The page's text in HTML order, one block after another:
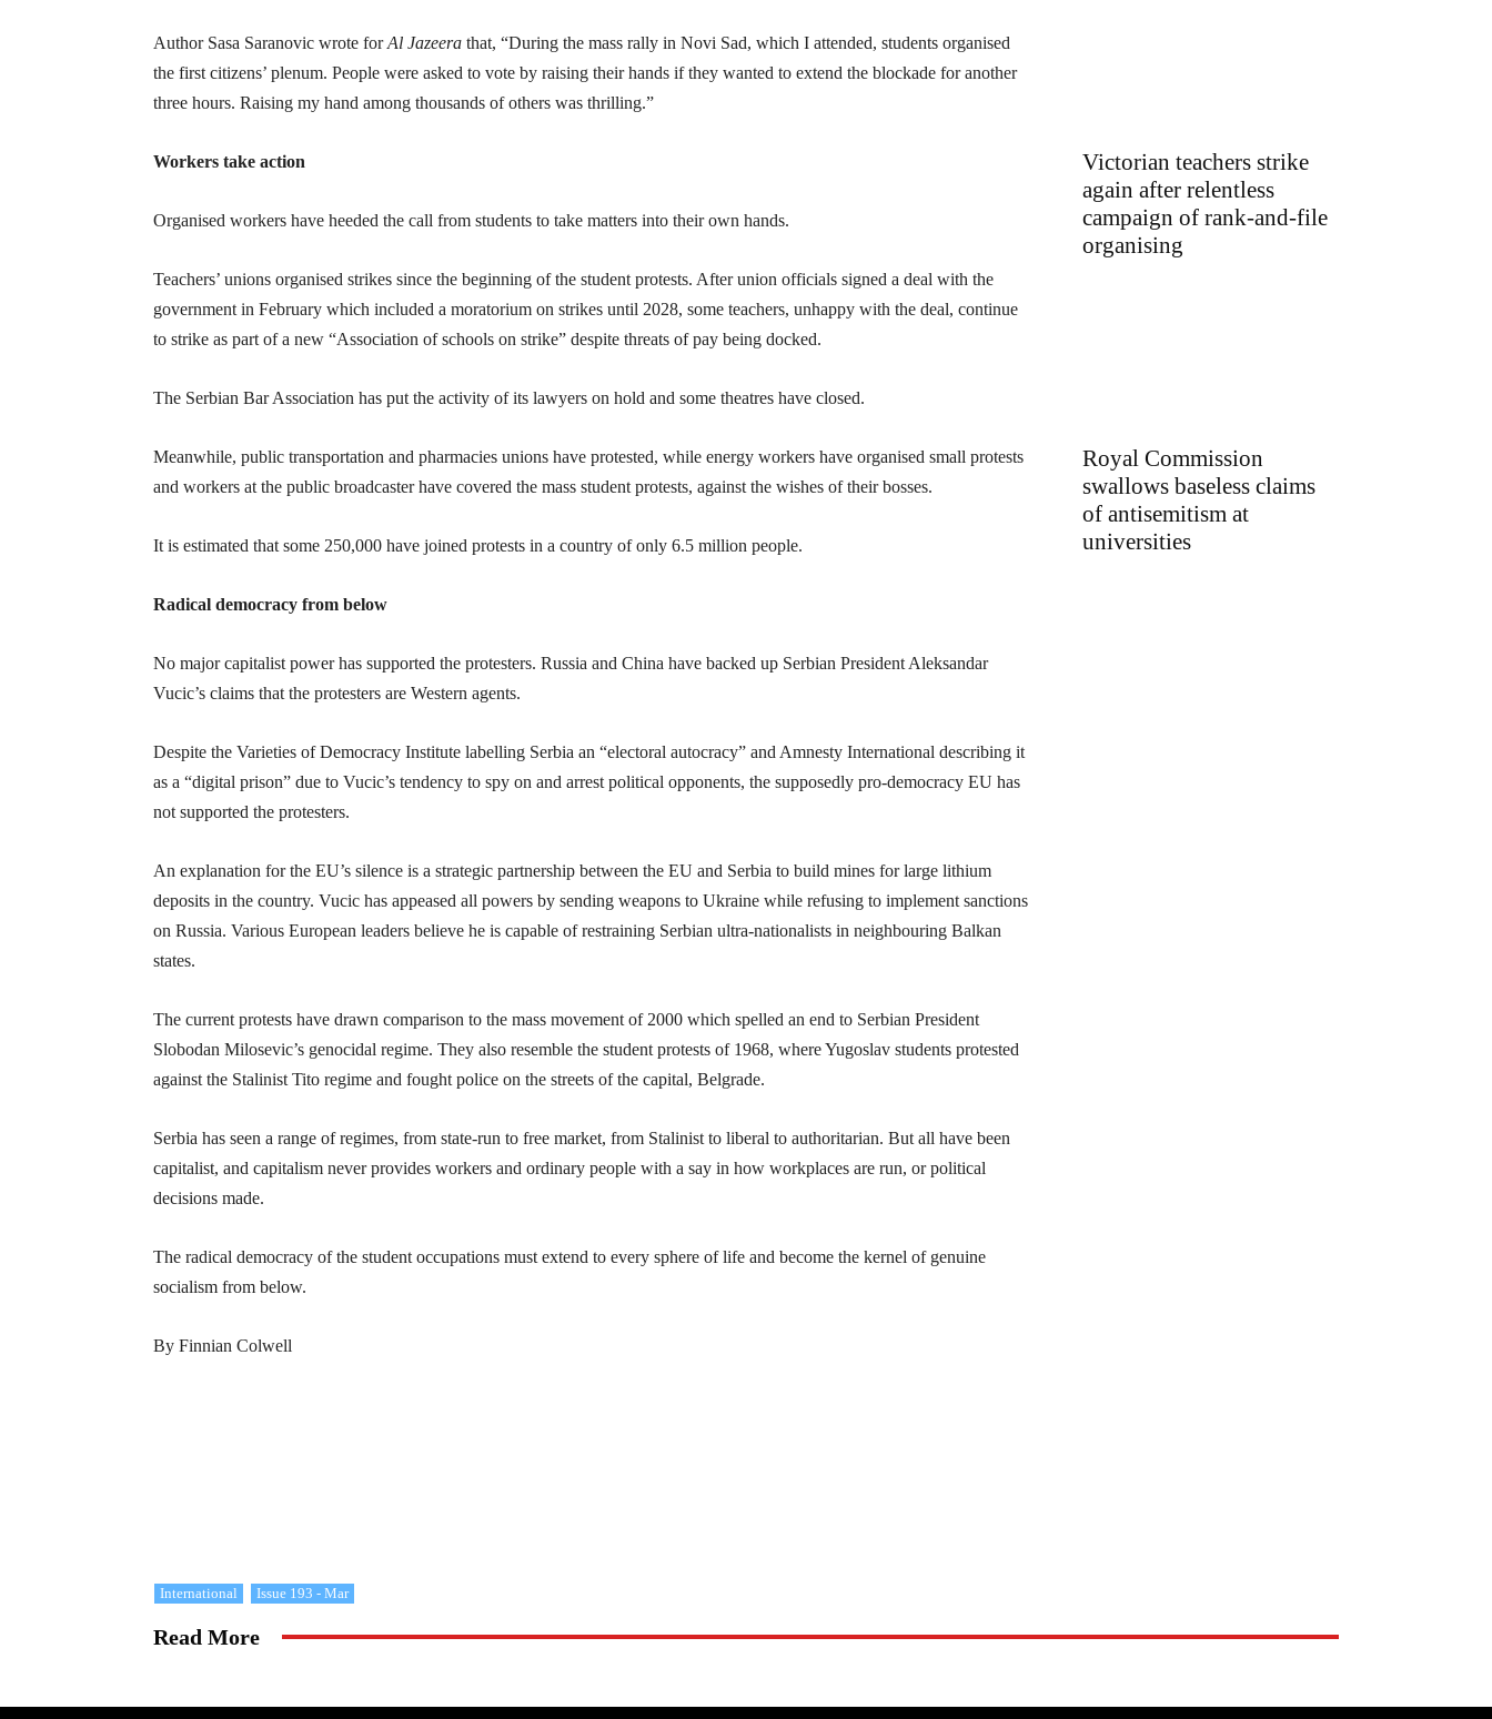
Author Sasa Saranovic wrote forAl Jazeera that, “During the mass rally in Novi Sad, which I attended, students organised
the first citizens’ plenum. People were asked to vote by raising their hands if they wanted to extend the blockade for another
three hours. Raising my hand among thousands of others was thrilling.”
Workers take action
Organised workers have heeded the call from students to take matters into their own hands.
Teachers’ unions organised strikes since the beginning of the student protests. After union officials signed a deal with the
government in February which included a moratorium on strikes until 2028, some teachers, unhappy with the deal, continue
to strike as part of a new “Association of schools on strike” despite threats of pay being docked.
The Serbian Bar Association has put the activity of its lawyers on hold and some theatres have closed.
Meanwhile, public transportation and pharmacies unions have protested, while energy workers have organised small protests
and workers at the public broadcaster have covered the mass student protests, against the wishes of their bosses.
It is estimated that some 250,000 have joined protests in a country of only 6.5 million people.
Radical democracy from below
No major capitalist power has supported the protesters. Russia and China have backed up Serbian President Aleksandar
Vucic’s claims that the protesters are Western agents.
Despite the Varieties of Democracy Institute labelling Serbia an “electoral autocracy” and Amnesty International describing it
as a “digital prison” due to Vucic’s tendency to spy on and arrest political opponents, the supposedly pro-democracy EU has
not supported the protesters.
An explanation for the EU’s silence is a strategic partnership between the EU and Serbia to build mines for large lithium
deposits in the country. Vucic has appeased all powers by sending weapons to Ukraine while refusing to implement sanctions
on Russia. Various European leaders believe he is capable of restraining Serbian ultra-nationalists in neighbouring Balkan
states.
The current protests have drawn comparison to the mass movement of 2000 which spelled an end to Serbian President
Slobodan Milosevic’s genocidal regime. They also resemble the student protests of 1968, where Yugoslav students protested
against the Stalinist Tito regime and fought police on the streets of the capital, Belgrade.
Serbia has seen a range of regimes, from state-run to free market, from Stalinist to liberal to authoritarian. But all have been
capitalist, and capitalism never provides workers and ordinary people with a say in how workplaces are run, or political
decisions made.
The radical democracy of the student occupations must extend to every sphere of life and become the kernel of genuine
socialism from below.
By Finnian Colwell
International Issue 193 - Mar
Victorian teachers strike
again after relentless
campaign of rank-and-file
organising
Royal Commission
swallows baseless claims
of antisemitism at
universities
Read More